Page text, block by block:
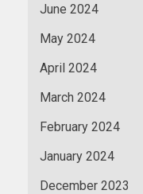
June 2024
May 2024
April 2024
March 2024
February 2024
January 2024
December 2023